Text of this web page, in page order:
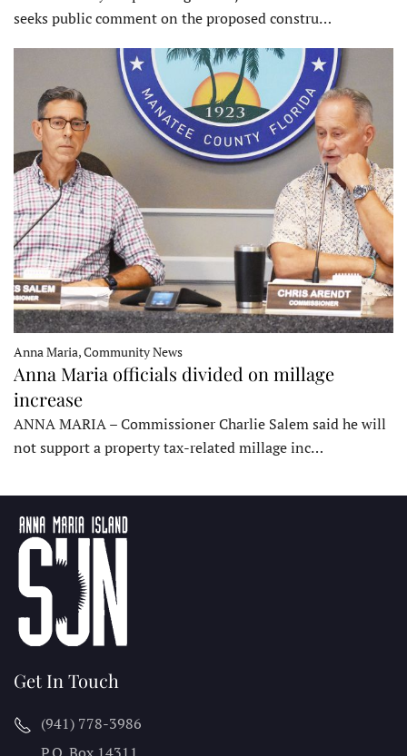
seeks public comment on the proposed constru…
Anna Maria, Community News
Anna Maria officials divided on millage
increase
ANNA MARIA – Commissioner Charlie Salem said he will
not support a property tax-related millage inc…
Get In Touch
(941) 778-3986